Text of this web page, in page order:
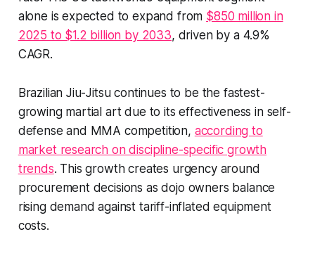
alone is expected to expand from $850 million in
2025 to $1.2 billion by 2033, driven by a 4.9%
CAGR.
Brazilian Jiu-Jitsu continues to be the fastest-
growing martial art due to its effectiveness in self-
defense and MMA competition, according to
market research on discipline-specific growth
trends. This growth creates urgency around
procurement decisions as dojo owners balance
rising demand against tariff-inflated equipment
costs.